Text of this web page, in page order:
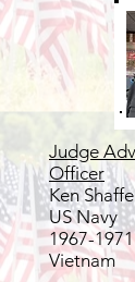
Judge
Officer
Ken
US Navy
1967-1971
Vietnam